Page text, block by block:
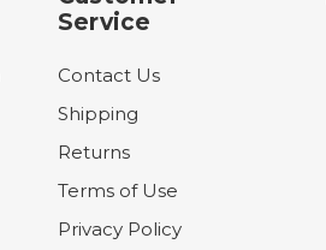
Service
Contact Us
Shipping
Returns
Terms of Use
Privacy Policy